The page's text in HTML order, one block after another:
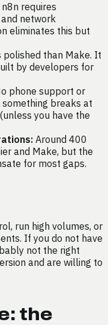
requires
network
eliminates this but
polished than Make. It
by developers for
phone support or
breaks at
you have the
Around 400
and Make, but the
for most gaps.
run high volumes, or
If you do not have
not the right
and are willing to
the